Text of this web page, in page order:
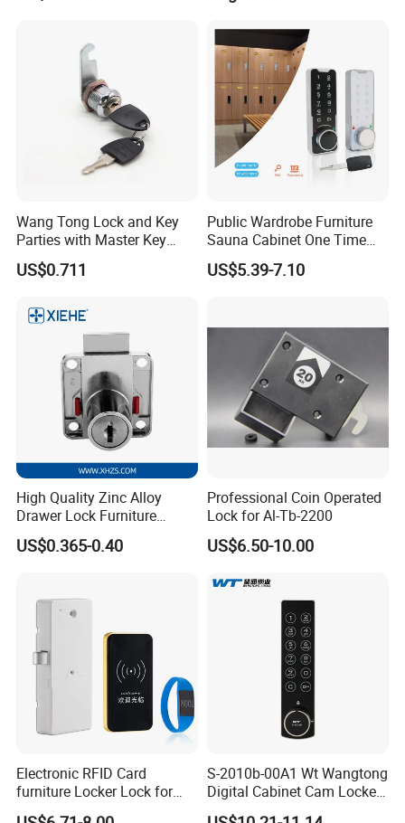
Wang Tong Lock and Key
Parties with Master Key
Systm
US$0.711
Public Wardrobe Furniture
Sauna Cabinet One Time
Password 9 Numbers Zinc
Alloy Digital Gym Keypad
US$5.39-7.10
High Quality Zinc Alloy
Drawer Lock Furniture
Hardware
US$0.365-0.40
Professional Coin Operated
Lock for Al-Tb-2200
US$6.50-10.00
Electronic RFID Card
furniture Locker Lock for
Gym
S-2010b-00A1 Wt Wangtong
Digital Cabinet Cam Locker
Lock with Touch Screen for